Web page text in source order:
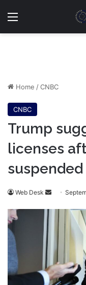
Menu
Home /CNBC
CNBC
Trump
licenses
suspended
Web Desk
Send